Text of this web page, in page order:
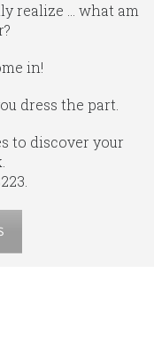
realize … what am
in!
dress the part.
to discover your